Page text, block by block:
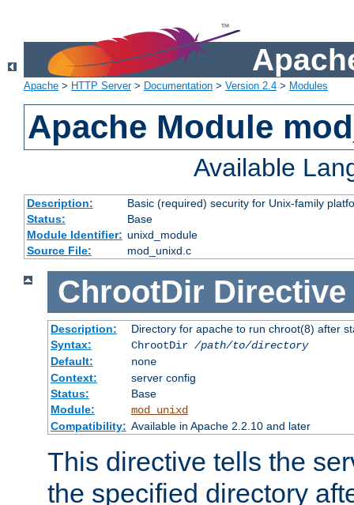
Apache > HTTP Server> Documentation > Version 2.4 > Modules
Apache Module
Available
Description:
Basic (required) security for Unix-family
Status:
Base
Module Identifier: unixd_module
Source File:
mod_unixd.c
ChrootDir Directive
Description:
Directory for apache to run chroot(8) after
Syntax:
ChrootDir /path/to/directory
Default:
none
Context:
server config
Status:
Base
Module:
mod_unixd
Compatibility: Available in Apache 2.2.10 and later
This directive tells the
the specified directory